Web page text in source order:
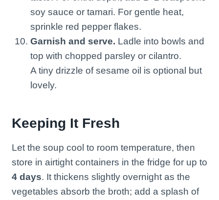
soy sauce or tamari. For gentle heat,
sprinkle red pepper flakes.
Garnish and serve. Ladle into bowls and
top with chopped parsley or cilantro.
A tiny drizzle of sesame oil is optional but
lovely.
Keeping It Fresh
Let the soup cool to room temperature, then
store in airtight containers in the fridge for up to
4 days. It thickens slightly overnight as the
vegetables absorb the broth; add a splash of